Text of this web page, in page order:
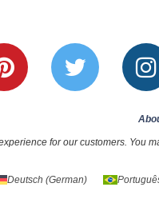
for our customers. You
Deutsch (German)